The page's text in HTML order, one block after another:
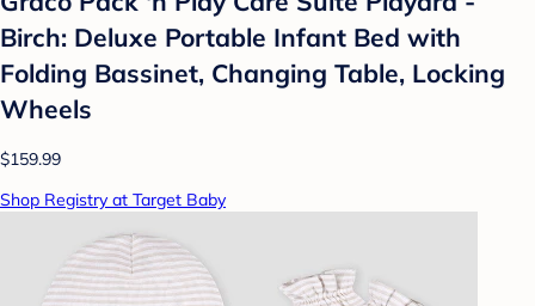
Birch: Deluxe Portable Infant Bed with
Folding Bassinet, Changing Table, Locking
Wheels
$159.99
Shop Registry at Target Baby